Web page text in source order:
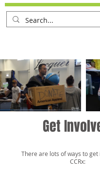
Get
There are lots of ways to get
CCRx: